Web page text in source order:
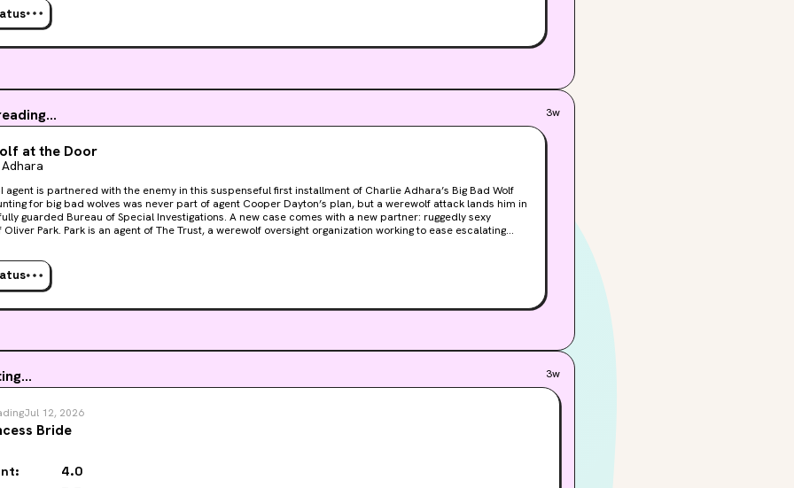
as competent as he is utterly captivating. When more people vanish, pressure to solve the
And though he’d resolved to keep things professional, Cooper’s friction with Park soon
a physical need that can’t be contained or controlled. But with a body count that’s rising by the day,
and humans are in equal danger. If Cooper and Park don’t catch the killer soon, one—or both—of
be the next to go.
3w
at the Door
agent is partnered with the enemy in this suspenseful first installment of Charlie Adhara’s Big Bad Wolf
guarded Bureau of Special Investigations. A new case comes with a new partner: ruggedly sexy
a werewolf oversight organization working to ease escalating
as competent as he is utterly captivating. When more people vanish, pressure to solve the
And though he’d resolved to keep things professional, Cooper’s friction with Park soon
a physical need that can’t be contained or controlled. But with a body count that’s rising by the day,
and humans are in equal danger. If Cooper and Park don’t catch the killer soon, one—or both—of
be the next to go.
3w
Jul 12, 2026
Bride
4.0